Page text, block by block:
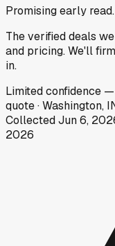
Promising early read.
The verified deals
and pricing. We'll
in.
Limitedconfidence —
quote·Washington,
CollectedJun 6,
2026